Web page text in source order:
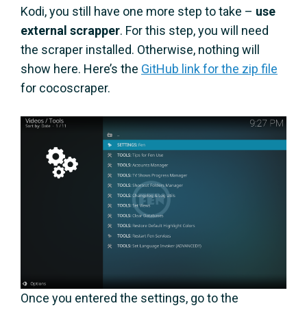
Kodi, you still have one more step to take – use
external scrapper. For this step, you will need
the scraper installed. Otherwise, nothing will
show here. Here’s the GitHub link for the zip file
for cocoscraper.
Once you entered the settings, go to the